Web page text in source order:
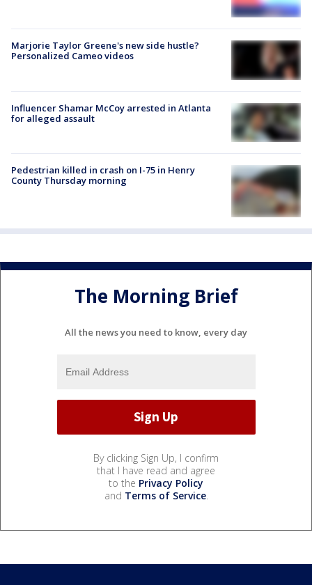
Marjorie Taylor Greene's new side hustle?
Personalized Cameo videos
Influencer Shamar McCoy arrested in Atlanta
for alleged assault
Pedestrian killed in crash on I-75 in Henry
County Thursday morning
The Morning Brief
All the news you need to know, every day
By clicking Sign Up, I confirm
that I have read and agree
to the Privacy Policy
and Terms of Service.